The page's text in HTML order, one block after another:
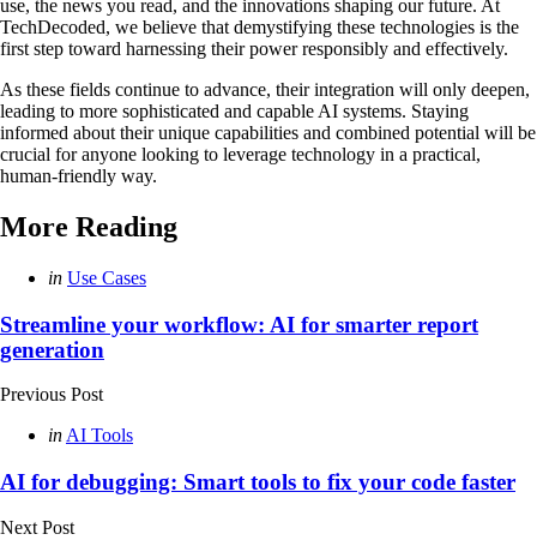
use, the news you read, and the innovations shaping our future. At
TechDecoded, we believe that demystifying these technologies is the
first step toward harnessing their power responsibly and effectively.
As these fields continue to advance, their integration will only deepen,
leading to more sophisticated and capable AI systems. Staying
informed about their unique capabilities and combined potential will be
crucial for anyone looking to leverage technology in a practical,
human-friendly way.
More Reading
Post
navigation
Posted
in Use Cases
Streamline your workflow: AI for smarter report
generation
Previous Post
Posted
in AI Tools
AI for debugging: Smart tools to fix your code faster
Next Post